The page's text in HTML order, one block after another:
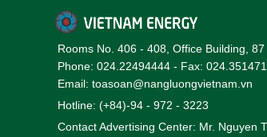
Rooms No. 406 - 408, Office Building,
Phone: 024.22494444 - Fax:
Email: toasoan@nangluongvietnam.vn
Hotline: (+84)-94 - 972 - 3223
Contact Advertising Center: Mr. Nguyen